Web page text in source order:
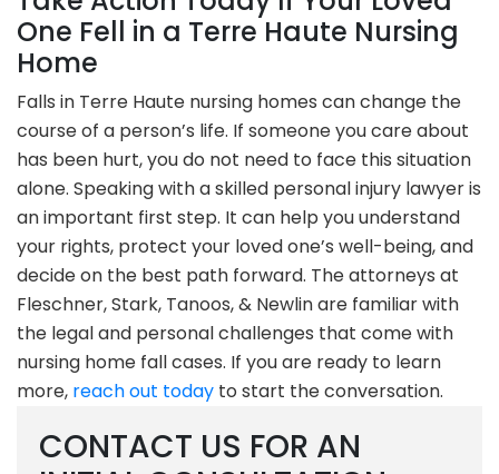
One Fell in a Terre Haute Nursing
Home
Falls in Terre Haute nursing homes can change the
course of a person’s life. If someone you care about
has been hurt, you do not need to face this situation
alone. Speaking with a skilled personal injury lawyer is
an important first step. It can help you understand
your rights, protect your loved one’s well-being, and
decide on the best path forward. The attorneys at
Fleschner, Stark, Tanoos, & Newlin are familiar with
the legal and personal challenges that come with
nursing home fall cases. If you are ready to learn
more, reach out today to start the conversation.
CONTACT US FOR AN